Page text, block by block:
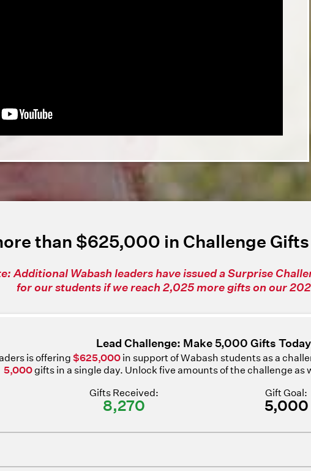
than $625,000 in Challenge
Additional Wabash leaders have issued a Surprise
for our students if we reach 2,025 more gifts on our
Lead Challenge: Make 5,000 Gifts
is offering $625,000 in support of Wabash students as a
5,000gifts in a single day. Unlock five amounts of the challenge as
Gifts Received:
8,270
Gift Goal:
5,000